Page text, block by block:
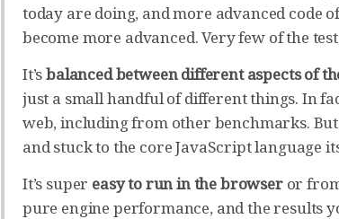
today are doing, and more advanced code
become more advanced. Very few of the
It’sbalanced between different aspects of
just a small handful of different things. In
web, including from other benchmarks. But
and stuck to the core JavaScript language
It’s super easy to run in the browseror
pure engine performance, and the results